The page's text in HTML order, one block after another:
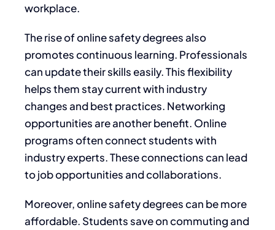
workplace.
The rise of online safety degrees also
promotes continuous learning. Professionals
can update their skills easily. This flexibility
helps them stay current with industry
changes and best practices. Networking
opportunities are another benefit. Online
programs often connect students with
industry experts. These connections can lead
to job opportunities and collaborations.
Moreover, online safety degrees can be more
affordable. Students save on commuting and